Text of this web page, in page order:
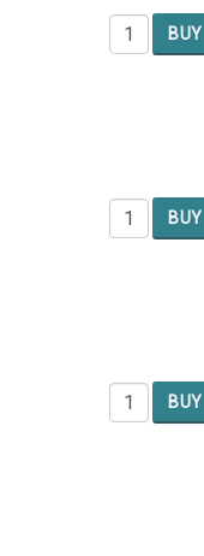
BUY
BUY
BUY